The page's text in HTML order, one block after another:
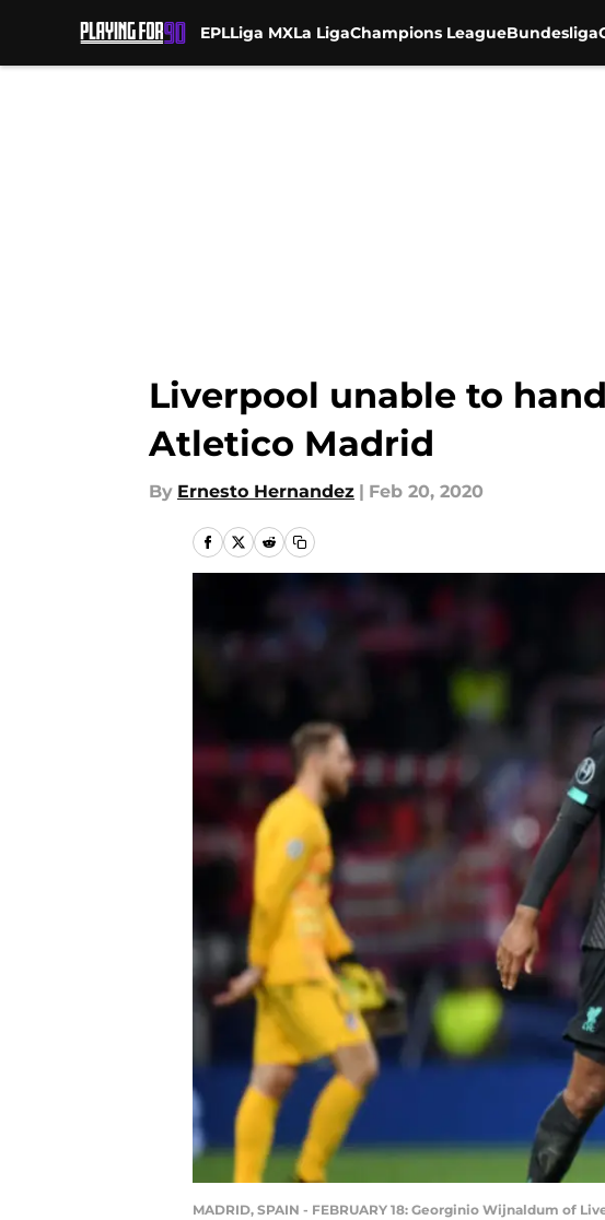
EPLLiga MXLa LigaChampions LeagueBundesliga
Liverpool unable to
Atletico Madrid
By Ernesto Hernandez | Feb 20, 2020
MADRID, SPAIN - FEBRUARY 18: Georginio Wijnaldum of